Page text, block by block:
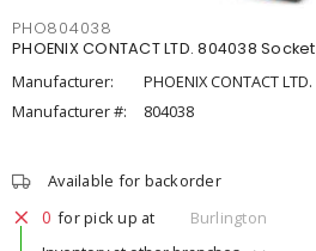
PHO804038
PHOENIX CONTACT LTD. 804038 Socket
Manufacturer:
PHOENIX CONTACT LTD.
Manufacturer #:
804038
Available for backorder
0 for pick up at
Burlington